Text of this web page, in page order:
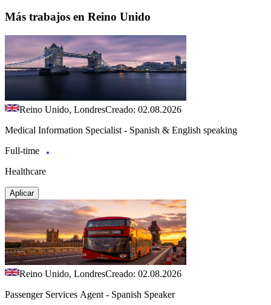
Más trabajos en Reino Unido
Reino Unido, LondresCreado: 02.08.2026
Medical Information Specialist - Spanish & English speaking
Full-time
Healthcare
Aplicar
Reino Unido, LondresCreado: 02.08.2026
Passenger Services Agent - Spanish Speaker